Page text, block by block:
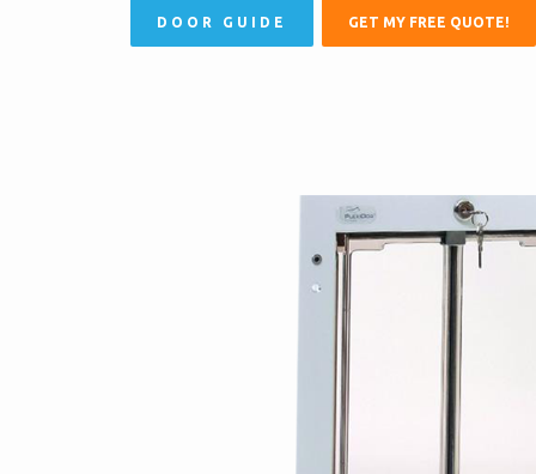
DOOR GUIDE GET MY FREE QUOTE!